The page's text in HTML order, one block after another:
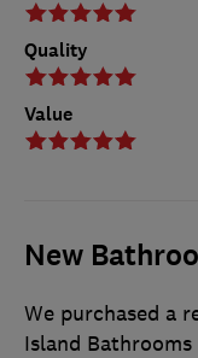
Quality
Value
New
We purchased a
Island